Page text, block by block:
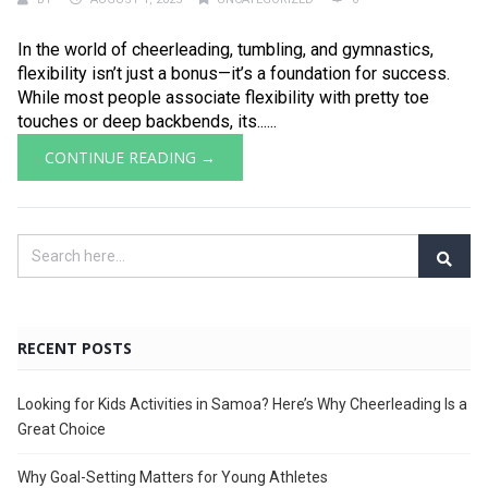
In the world of cheerleading, tumbling, and gymnastics,
flexibility isn’t just a bonus—it’s a foundation for success.
While most people associate flexibility with pretty toe
touches or deep backbends, its......
CONTINUE READING →
RECENT POSTS
Looking for Kids Activities in Samoa? Here’s Why Cheerleading Is a
Great Choice
Why Goal-Setting Matters for Young Athletes